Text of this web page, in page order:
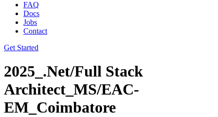
FAQ
Docs
Jobs
Contact
Get Started
2025_.Net/Full Stack
Architect_MS/EAC-
EM_Coimbatore